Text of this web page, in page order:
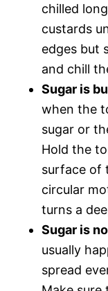
chilled
custards
edges but
and chill
Sugar is
when the
sugar or
Hold the
surface of
circular
turns a
Sugar is
usually
spread